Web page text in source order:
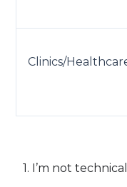
Clinics/
1. I’m not